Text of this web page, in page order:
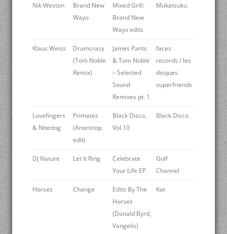
Nik Weston
Brand New
Wayo
Mixed Grill:
Brand New
Wayo edits
Mukatsuku
Klaus Weiss
Drumcrazy
(Tom Noble
Remix)
James Pants
& Tom Noble
– Selected
Sound
Remixes pt. 1
faces
records / les
disques
superfriends
Lovefingers
& Nitedog
Primates
(Anonstop
edit)
Black Disco,
Vol.10
Black Disco
DJ Nature Let It Ring
Celebrate
Your Life EP
Golf
Channel
Horses Change
Edits By The
Horses
(Donald Byrd,
Vangelis)
Kat